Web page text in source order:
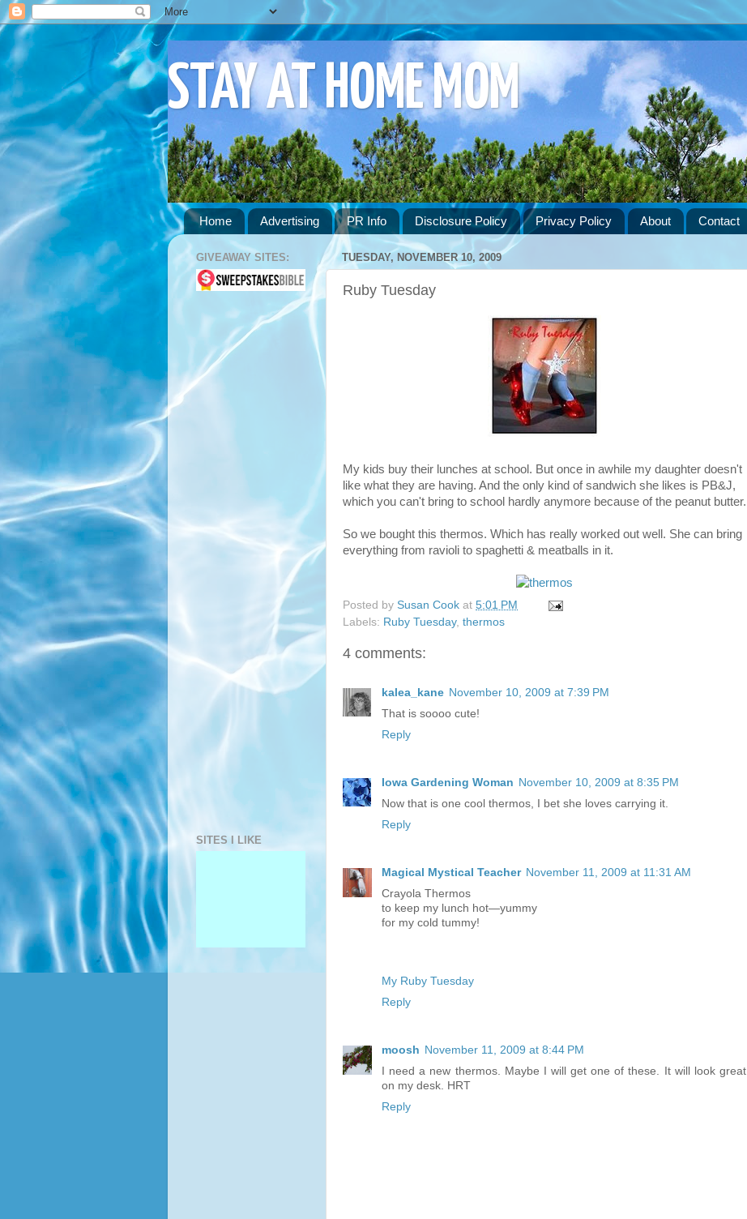
STAY AT HOME MOM
Home Advertising PR Info Disclosure Policy Privacy Policy About Contact
TUESDAY, NOVEMBER 10, 2009
Ruby Tuesday
My kids buy their lunches at school. But once in awhile my daughter doesn't
like what they are having. And the only kind of sandwich she likes is PB&J,
which you can't bring to school hardly anymore because of the peanut butter.
So we bought this thermos. Which has really worked out well. She can bring
everything from ravioli to spaghetti & meatballs in it.
Posted by Susan Cook at 5:01 PM
Labels: Ruby Tuesday, thermos
4 comments:
kalea_kane November 10, 2009 at 7:39 PM
That is soooo cute!
Reply
Iowa Gardening Woman November 10, 2009 at 8:35 PM
Now that is one cool thermos, I bet she loves carrying it.
Reply
Magical Mystical Teacher November 11, 2009 at 11:31 AM
Crayola Thermos
to keep my lunch hot—yummy
for my cold tummy!
My Ruby Tuesday
Reply
moosh November 11, 2009 at 8:44 PM
I need a new thermos. Maybe I will get one of these. It will look great
on my desk. HRT
Reply
GIVEAWAY SITES:
SITES I LIKE